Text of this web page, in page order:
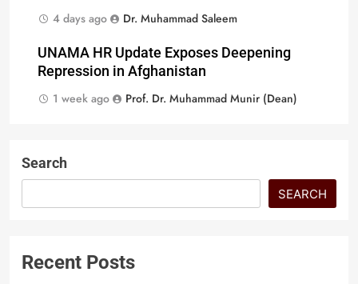
4 days ago
Dr. Muhammad Saleem
UNAMA HR Update Exposes Deepening
Repression in Afghanistan
1 week ago
Prof. Dr. Muhammad Munir (Dean)
Search
SEARCH
Recent Posts